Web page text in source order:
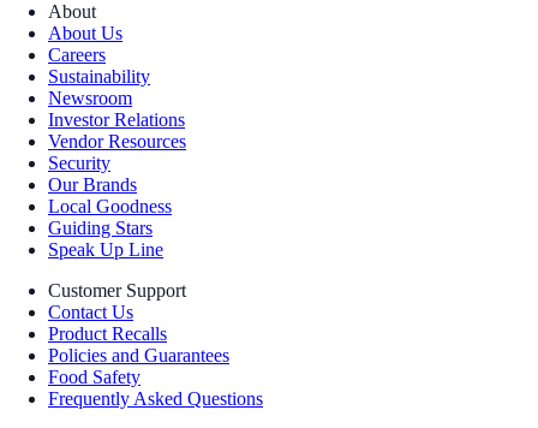
About
About Us
Careers
Sustainability
Newsroom
Investor Relations
Vendor Resources
Security
Our Brands
Local Goodness
Guiding Stars
Speak Up Line
Customer Support
Contact Us
Product Recalls
Policies and Guarantees
Food Safety
Frequently Asked Questions